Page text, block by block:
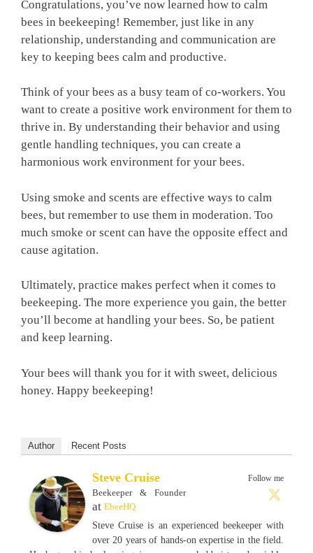
Congratulations, you’ve now learned how to calm
bees in beekeeping! Remember, just like in any
relationship, understanding and communication are
key to keeping bees calm and productive.
Think of your bees as a busy team of co-workers. You
want to create a positive work environment for them to
thrive in. By understanding their behavior and using
gentle handling techniques, you can create a
harmonious work environment for your bees.
Using smoke and scents are effective ways to calm
bees, but remember to use them in moderation. Too
much smoke or scent can have the opposite effect and
cause agitation.
Ultimately, practice makes perfect when it comes to
beekeeping. The more experience you gain, the better
you’ll become at handling your bees. So, be patient
and keep learning.
Your bees will thank you for it with sweet, delicious
honey. Happy beekeeping!
Author Recent Posts
Follow me
Steve Cruise
Beekeeper & Founder
at EbeeHQ
Steve Cruise is an experienced beekeeper with
over 20 years of hands-on expertise in the field.